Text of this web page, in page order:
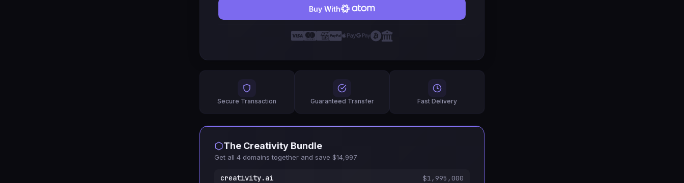
Buy With
Secure Transaction Guaranteed Transfer Fast Delivery
The Creativity Bundle
Get all 4 domains together and save $14,997
creativity.ai $1,995,000